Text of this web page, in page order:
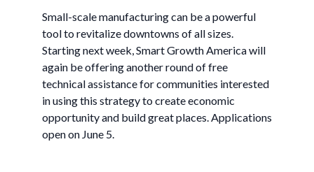
Small-scale manufacturing can be a powerful
tool to revitalize downtowns of all sizes.
Starting next week, Smart Growth America will
again be offering another round of free
technical assistance for communities interested
in using this strategy to create economic
opportunity and build great places. Applications
open on June 5.